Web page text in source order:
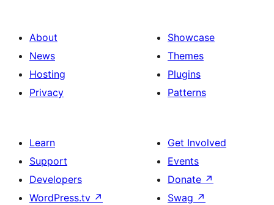
About
News
Hosting
Privacy
Showcase
Themes
Plugins
Patterns
Learn
Support
Developers
WordPress.tv ↗
Get Involved
Events
Donate ↗
Swag ↗